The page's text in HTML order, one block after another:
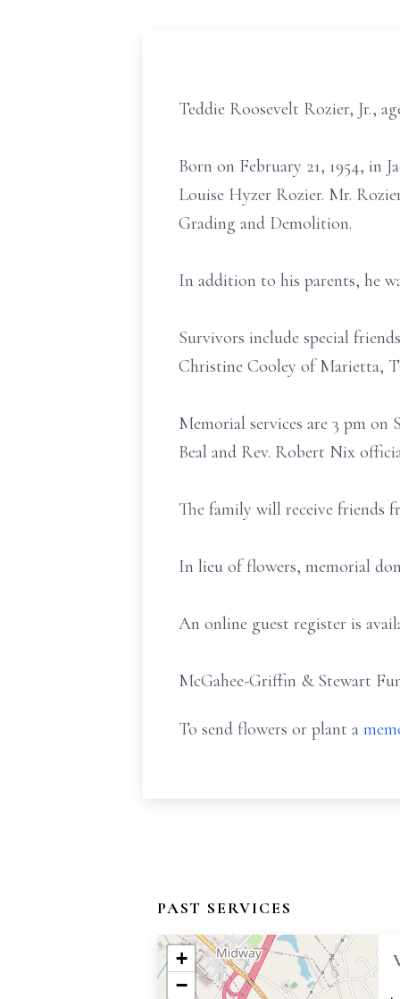
Teddie Roosevelt Rozier, Jr.,
Born on February 21, 1954, in
Louise Hyzer Rozier. Mr.
Grading and Demolition.
In addition to his parents, he
Survivors include special
Christine Cooley of Marietta,
Memorial services are 3 pm
Beal and Rev. Robert Nix
The family will receive friends
In lieu of flowers, memorial
An online guest register is
McGahee-Griffin & Stewart
To send flowers or plant a
PAST SERVICES
+
−